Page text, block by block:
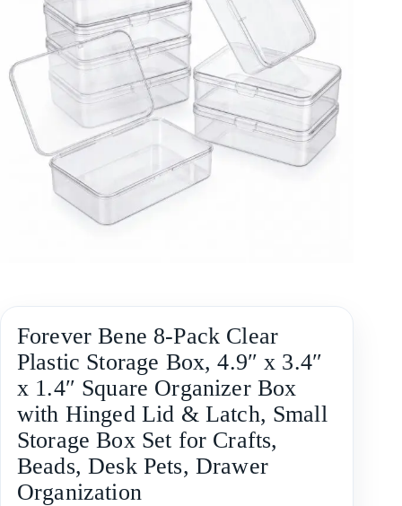
Forever Bene 8-Pack Clear
Plastic Storage Box, 4.9″ x 3.4″
x 1.4″ Square Organizer Box
with Hinged Lid & Latch, Small
Storage Box Set for Crafts,
Beads, Desk Pets, Drawer
Organization